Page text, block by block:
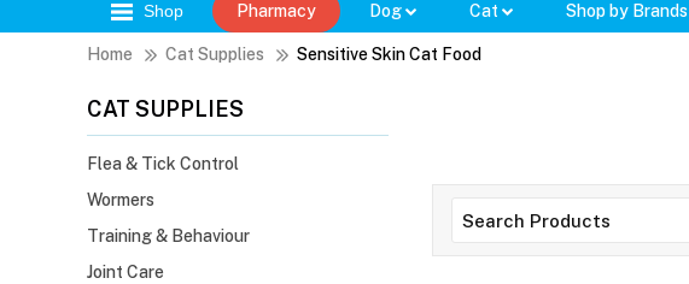
Shop Pharmacy Dog Cat Shop by Brands
Home Cat Supplies Sensitive Skin Cat Food
CAT SUPPLIES
Flea & Tick Control
Wormers
Training & Behaviour
Joint Care